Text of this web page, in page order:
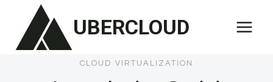
content
UBERCLOUD
CLOUD VIRTUALIZATION